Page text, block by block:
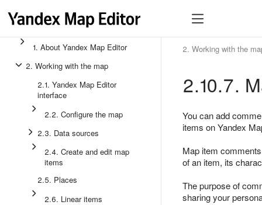
1. About Yandex Map Editor
2. Working with the map
2.1. Yandex Map Editor
interface
2.2. Configure the map
2.3. Data sources
2.4. Create and edit map
items
2.5. Places
2.6. Linear items
2. Working with the
2.10.7.
You can add
items on Yandex
Map item
of an item, its
The purpose of
sharing your